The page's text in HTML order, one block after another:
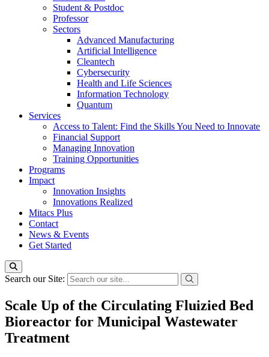
Student & Postdoc
Professor
Sectors
Advanced Manufacturing
Artificial Intelligence
Cleantech
Cybersecurity
Health and Life Sciences
Information Technology
Quantum
Services
Access to Talent: Find the Skills You Need to Innovate
Financial Support
Managing Innovation
Training Opportunities
Programs
Impact
Innovation Insights
Innovations Realized
Mitacs Plus
Contact
News & Events
Get Started
Search our Site:
Scale Up of the Circulating Fluizied Bed
Bioreactor for Municipal Wastewater
Treatment